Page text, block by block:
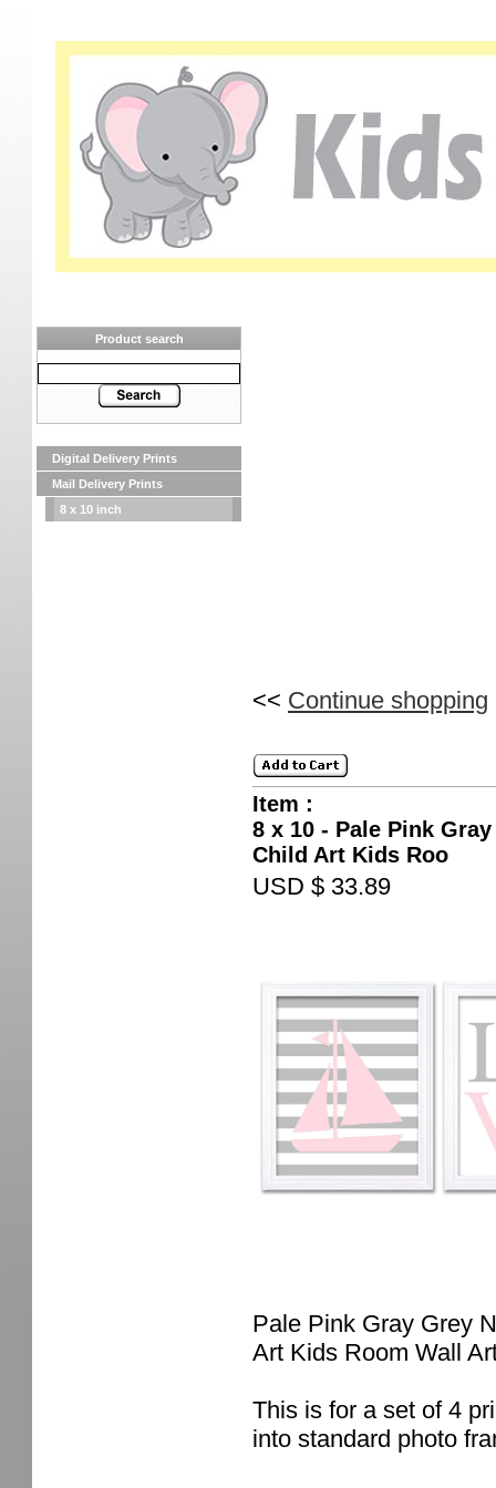
Product search
Digital Delivery Prints
Mail Delivery Prints
8 x 10 inch
<< Continue shopping
Item :
8 x 10 - Pale Pink
Child Art Kids Roo
USD $ 33.89
Pale Pink Gray Grey
Art Kids Room Wall
This is for a set of 4
into standard photo